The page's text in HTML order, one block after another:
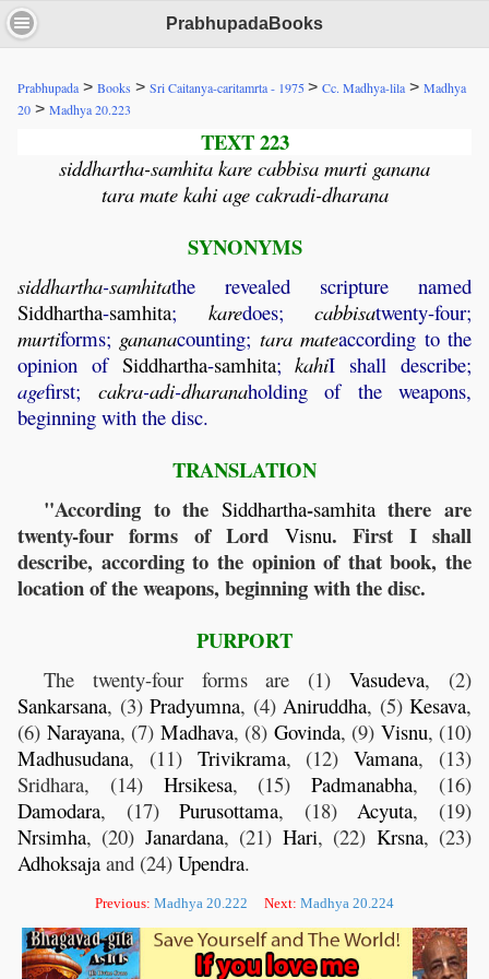
PrabhupadaBooks
Prabhupada > Books > Sri Caitanya-caritamrta - 1975> Cc. Madhya-lila > Madhya
20 > Madhya 20.223
TEXT 223
siddhartha-samhita kare cabbisa murti ganana
tara mate kahi age cakradi-dharana
SYNONYMS
siddhartha-samhitathe revealed scripture named
Siddhartha-samhita; karedoes; cabbisatwenty-four;
murtiforms; gananacounting; tara mateaccording to the
opinion of Siddhartha-samhita;kahiI shall describe;
agefirst; cakra-adi-dharanaholding of the weapons,
beginning with the disc.
TRANSLATION
"According to the Siddhartha-samhitathere are
twenty-four forms of Lord Visnu. First I shall
describe, according to the opinion of that book, the
location of the weapons, beginning with the disc.
PURPORT
The twenty-four forms are (1)Vasudeva, (2)
Sankarsana, (3) Pradyumna, (4) Aniruddha, (5) Kesava,
(6) Narayana, (7) Madhava, (8) Govinda, (9) Visnu, (10)
Madhusudana, (11) Trivikrama, (12)Vamana, (13)
Sridhara, (14) Hrsikesa, (15)Padmanabha, (16)
Damodara, (17)Purusottama, (18)Acyuta, (19)
Nrsimha, (20) Janardana, (21) Hari, (22) Krsna, (23)
Adhoksaja and (24) Upendra.
Previous: Madhya 20.222 Next: Madhya 20.224